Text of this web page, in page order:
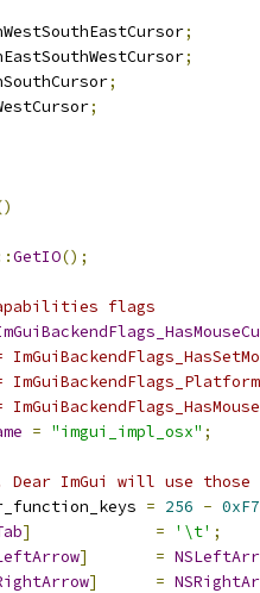
;
;
;
;
GetIO();
flags
= "imgui_impl_osx" ;
Dear ImGui will use
= 256 -
] = '\t' ;
] =
] =